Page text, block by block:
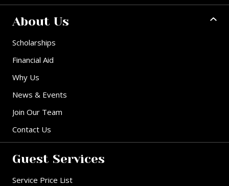
About Us
Scholarships
Financial Aid
Why Us
News & Events
Join Our Team
Contact Us
Guest Services
Service Price List